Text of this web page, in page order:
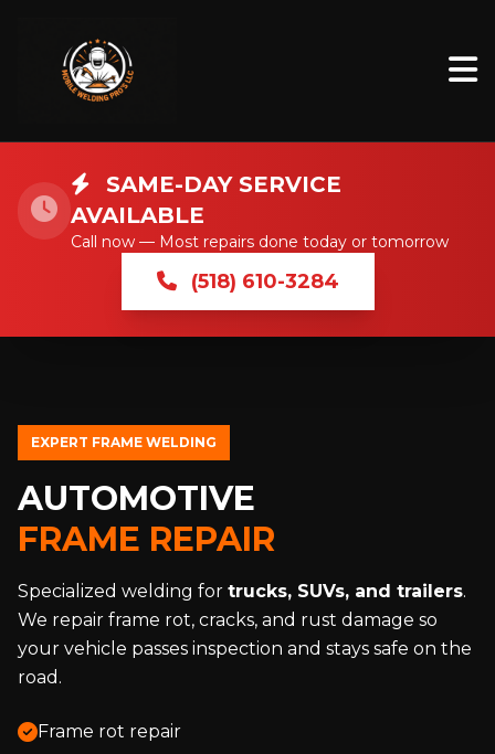
SAME-DAY SERVICE
AVAILABLE
Call now — Most repairs done today or tomorrow
(518) 610-3284
EXPERT FRAME WELDING
AUTOMOTIVE
FRAME REPAIR
Specialized welding for trucks, SUVs, and trailers.
We repair frame rot, cracks, and rust damage so
your vehicle passes inspection and stays safe on the
road.
Frame rot repair